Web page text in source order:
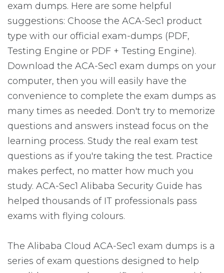
exam dumps. Here are some helpful
suggestions: Choose the ACA-Sec1 product
type with our official exam-dumps (PDF,
Testing Engine or PDF + Testing Engine).
Download the ACA-Sec1 exam dumps on your
computer, then you will easily have the
convenience to complete the exam dumps as
many times as needed. Don't try to memorize
questions and answers instead focus on the
learning process. Study the real exam test
questions as if you're taking the test. Practice
makes perfect, no matter how much you
study. ACA-Sec1 Alibaba Security Guide has
helped thousands of IT professionals pass
exams with flying colours.
The Alibaba Cloud ACA-Sec1 exam dumps is a
series of exam questions designed to help